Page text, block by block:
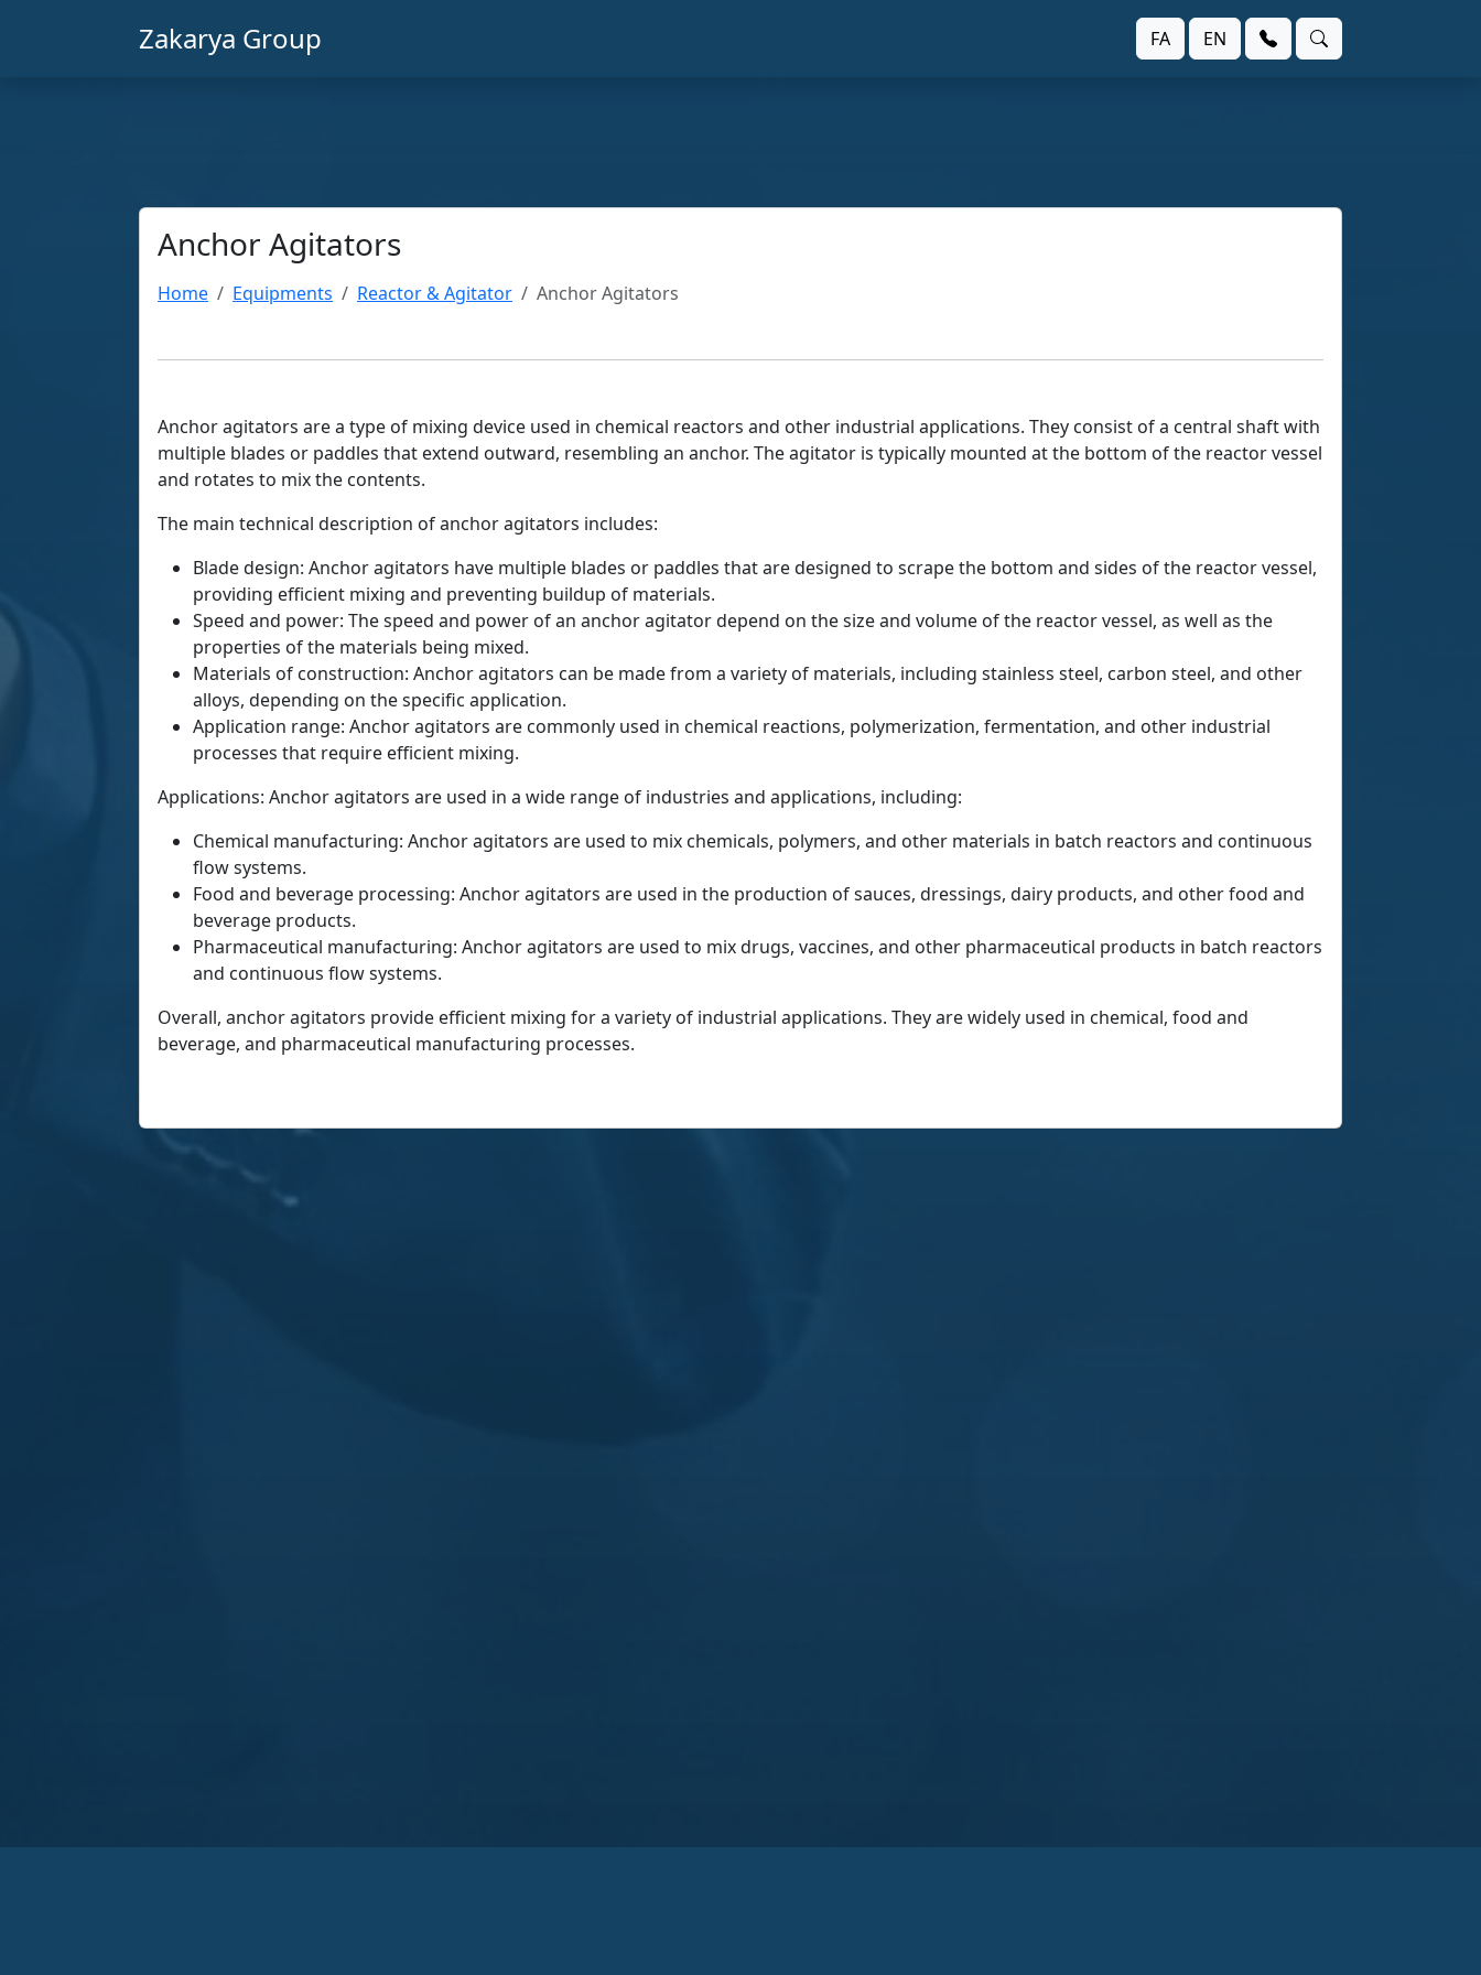
Zakarya Group FA EN
Anchor Agitators
Home Equipments Reactor & Agitator Anchor Agitators
Anchor agitators are a type of mixing device used in chemical reactors and other industrial applications. They consist of a central shaft with
multiple blades or paddles that extend outward, resembling an anchor. The agitator is typically mounted at the bottom of the reactor vessel
and rotates to mix the contents.
The main technical description of anchor agitators includes:
Blade design: Anchor agitators have multiple blades or paddles that are designed to scrape the bottom and sides of the reactor vessel,
providing efficient mixing and preventing buildup of materials.
Speed and power: The speed and power of an anchor agitator depend on the size and volume of the reactor vessel, as well as the
properties of the materials being mixed.
Materials of construction: Anchor agitators can be made from a variety of materials, including stainless steel, carbon steel, and other
alloys, depending on the specific application.
Application range: Anchor agitators are commonly used in chemical reactions, polymerization, fermentation, and other industrial
processes that require efficient mixing.
Applications: Anchor agitators are used in a wide range of industries and applications, including:
Chemical manufacturing: Anchor agitators are used to mix chemicals, polymers, and other materials in batch reactors and continuous
flow systems.
Food and beverage processing: Anchor agitators are used in the production of sauces, dressings, dairy products, and other food and
beverage products.
Pharmaceutical manufacturing: Anchor agitators are used to mix drugs, vaccines, and other pharmaceutical products in batch reactors
and continuous flow systems.
Overall, anchor agitators provide efficient mixing for a variety of industrial applications. They are widely used in chemical, food and
beverage, and pharmaceutical manufacturing processes.